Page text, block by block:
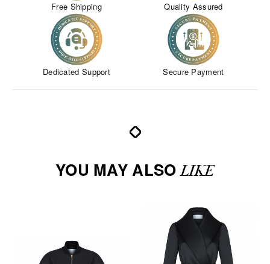
Free Shipping Quality Assured
Dedicated Support Secure Payment
YOU MAY ALSOLIKE